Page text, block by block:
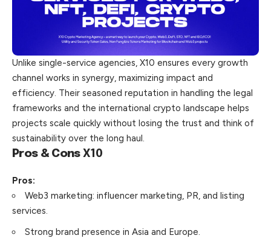
Unlike single-service agencies, X10 ensures every growth
channel works in synergy, maximizing impact and
efficiency. Their seasoned reputation in handling the legal
frameworks and the international crypto landscape helps
projects scale quickly without losing the trust and think of
sustainability over the long haul.
Pros & Cons X10
Pros:
Web3 marketing: influencer marketing, PR, and listing
services.
Strong brand presence in Asia and Europe.